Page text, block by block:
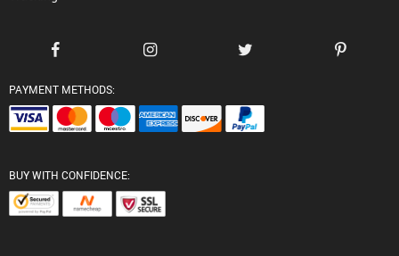
PAYMENT METHODS:
BUY WITH CONFIDENCE: